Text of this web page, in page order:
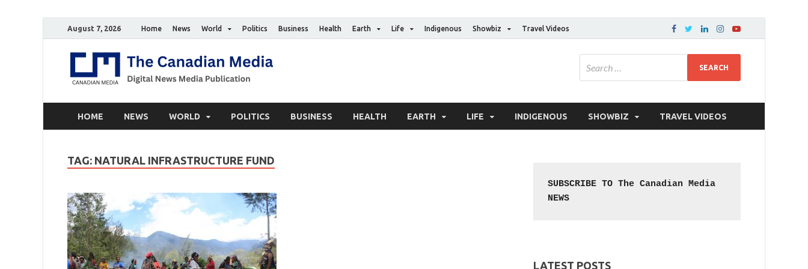
August 7, 2026 Home News World Politics Business Health Earth Life Indigenous Showbiz Travel Videos
HOME NEWS WORLD POLITICS BUSINESS HEALTH EARTH LIFE INDIGENOUS SHOWBIZ TRAVEL VIDEOS
TAG: NATURAL INFRASTRUCTURE FUND
SUBSCRIBE TO The Canadian Media
NEWS
LATEST POSTS